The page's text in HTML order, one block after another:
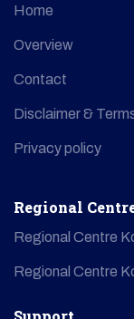
Home
Overview
Contact
Disclaimer &
Privacy policy
Regional
Regional Centre
Regional Centre